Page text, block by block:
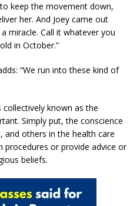
keep the movement down,
her. And Joey came out
miracle. Call it whatever you
in October.”
“We run into these kind of
known as the
Simply put, the conscience
and others in the health care
or provide advice or
beliefs.